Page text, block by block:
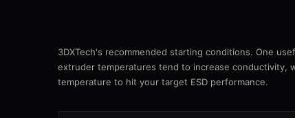
3DXTech's recommended starting conditions. One
extruder temperatures tend to increase conductivity,
temperature to hit your target ESD performance.